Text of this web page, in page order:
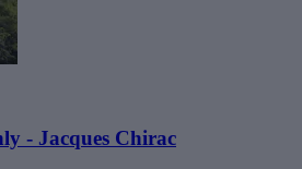
- Jacques Chirac